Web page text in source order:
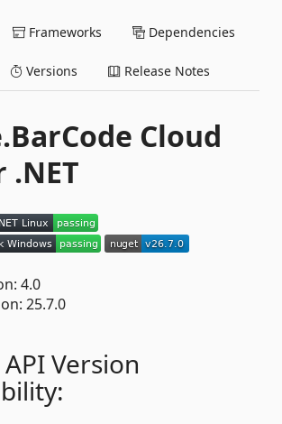
Frameworks Dependencies
Versions Release Notes
Cloud
.NET
4.0
25.7.0
Version